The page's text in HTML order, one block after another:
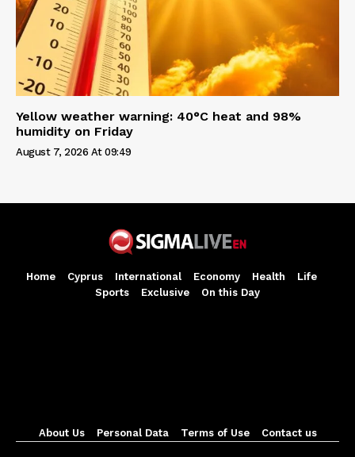
Yellow weather warning: 40°C heat and 98%
humidity on Friday
August 7, 2026 At 09:49
Home Cyprus International Economy Health
Life
Sports
Exclusive On this Day
About Us Personal Data Terms of Use Contact us